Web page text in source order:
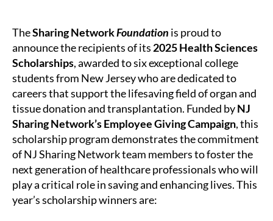
TheSharing NetworkFoundation is proud to
announce the recipients of its2025 Health Sciences
Scholarships, awarded to six exceptional college
students from New Jersey who are dedicated to
careers that support the lifesaving field of organ and
tissue donation and transplantation. Funded byNJ
Sharing Network’s Employee Giving Campaign, this
scholarship program demonstrates the commitment
of NJ Sharing Network team members to foster the
next generation of healthcare professionals who will
play a critical role in saving and enhancing lives. This
year’s scholarship winners are: